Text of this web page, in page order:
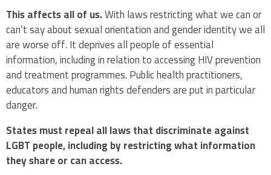
This affects all of us.With laws restricting what we can or
can’t say about sexual orientation and gender identity we all
are worse off. It deprives all people of essential
information, including in relation to accessing HIV prevention
and treatment programmes. Public health practitioners,
educators and human rights defenders are put in particular
danger.
States must repeal all laws that discriminate against
LGBT people, including by restricting what information
they share or can access.